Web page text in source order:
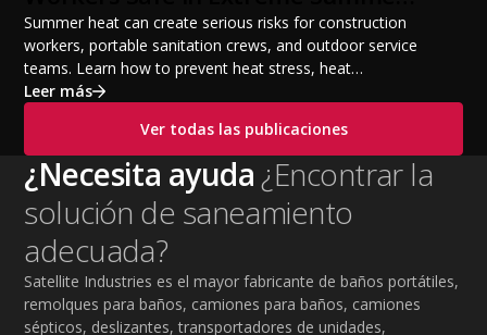
Temperatures
Summer heat can create serious risks for construction
workers, portable sanitation crews, and outdoor service
teams. Learn how to prevent heat stress, heat
exhaustion, and heat stroke with proper hydration,
practices. This guide covers OSHA-aligned heat safety
strategies, essential summer safety equipment, and
practical tips to help employers protect workers,
improve productivity, and maintain safe operations
during extreme temperatures.
Leer más
Ver todas las publicaciones
¿Necesita ayuda¿Encontrar la
solución de saneamiento
adecuada?
Satellite Industries es el mayor fabricante de baños portátiles,
remolques para baños, camiones para baños, camiones
sépticos, deslizantes, transportadores de unidades,